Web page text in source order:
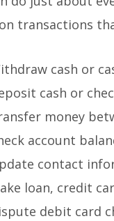
transactions
cash or
cash or
money
account
contact
loan, credit
debit card